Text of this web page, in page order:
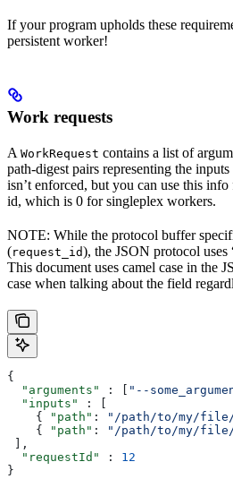
If your program upholds these
persistent worker!
Work requests
A WorkRequest contains a list of
path-digest pairs representing the
isn’t enforced, but you can use this
id, which is 0 for singleplex workers.
NOTE: While the protocol buffer
(request_id), the JSON protocol uses
This document uses camel case in the
case when talking about the field
{
  "arguments"
: [ "--
  "inputs"
: [
    {
"path" : "/path/to/my/
    {
"path" : "/path/to/my/
],
  "requestId"
: 12
}